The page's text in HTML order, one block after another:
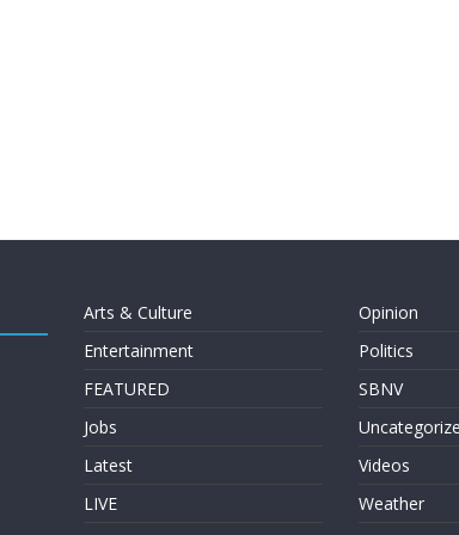
Arts & Culture
Entertainment
FEATURED
Jobs
Latest
LIVE
Opinion
Politics
SBNV
Videos
Weather